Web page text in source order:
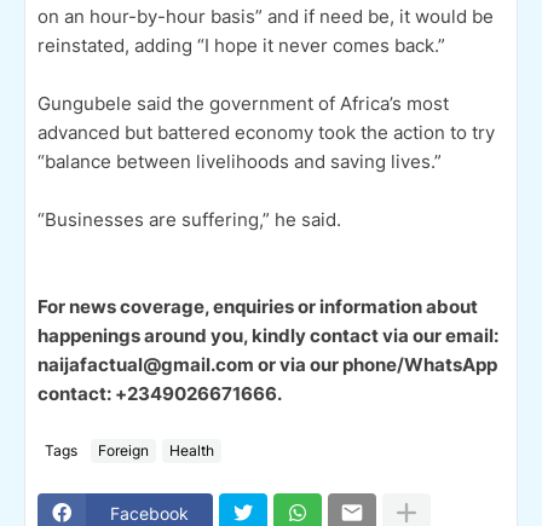
on an hour-by-hour basis” and if need be, it would be
reinstated, adding “I hope it never comes back.”
Gungubele said the government of Africa’s most
advanced but battered economy took the action to try
“balance between livelihoods and saving lives.”
“Businesses are suffering,” he said.
For news coverage, enquiries or information about
happenings around you, kindly contact via our email:
naijafactual@gmail.com or via our phone/WhatsApp
contact: +2349026671666.
Tags Foreign Health
Facebook